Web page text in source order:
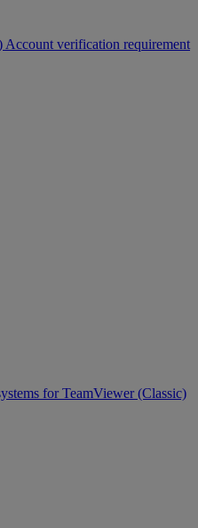
Account verification requirement
for TeamViewer (Classic)